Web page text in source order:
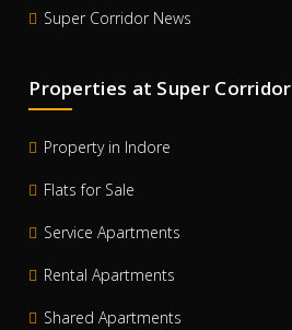
Super Corridor News
Properties at Super Corridor
Property in Indore
Flats for Sale
Service Apartments
Rental Apartments
Shared Apartments